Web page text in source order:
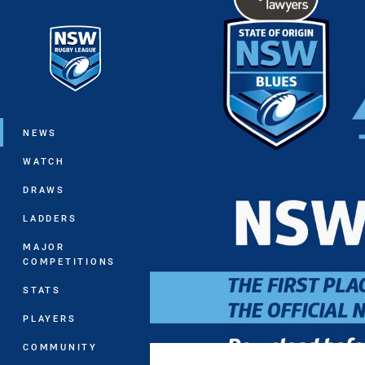
Main
NEWS
WATCH
DRAWS
LADDERS
MAJOR
COMPETITIONS
STATS
PLAYERS
COMMUNITY
You have skipped the navigation, tab